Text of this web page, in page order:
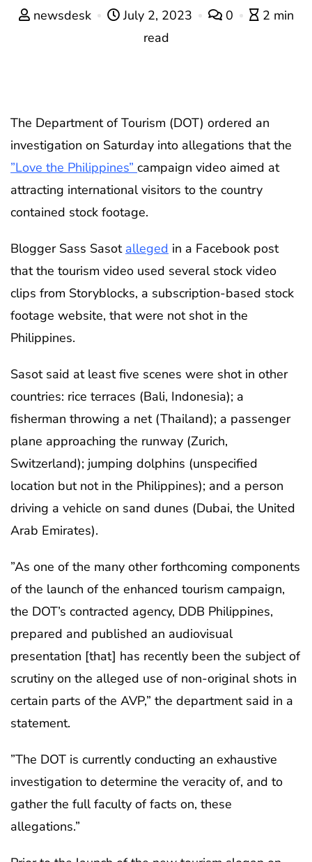
newsdesk July 2, 2023 0
2 min
read
The Department of Tourism (DOT) ordered an
investigation on Saturday into allegations that the
”Love the Philippines” campaign video aimed at
attracting international visitors to the country
contained stock footage.
Blogger Sass Sasot alleged in a Facebook post
that the tourism video used several stock video
clips from Storyblocks, a subscription-based stock
footage website, that were not shot in the
Philippines.
Sasot said at least five scenes were shot in other
countries: rice terraces (Bali, Indonesia); a
fisherman throwing a net (Thailand); a passenger
plane approaching the runway (Zurich,
Switzerland); jumping dolphins (unspecified
location but not in the Philippines); and a person
driving a vehicle on sand dunes (Dubai, the United
Arab Emirates).
”As one of the many other forthcoming components
of the launch of the enhanced tourism campaign,
the DOT’s contracted agency, DDB Philippines,
prepared and published an audiovisual
presentation [that] has recently been the subject of
scrutiny on the alleged use of non-original shots in
certain parts of the AVP,” the department said in a
statement.
”The DOT is currently conducting an exhaustive
investigation to determine the veracity of, and to
gather the full faculty of facts on, these
allegations.”